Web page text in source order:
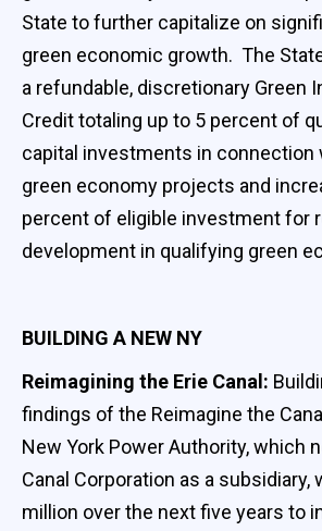
State to further capitalize on
green economic growth. The
a refundable, discretionary Green
Credit totaling up to 5 percent of
capital investments in connection
green economy projects and
percent of eligible investment for
development in qualifying green
BUILDING A NEW NY
Reimagining the Erie Canal:
findings of the Reimagine the
New York Power Authority, which
Canal Corporation as a subsidiary,
million over the next five years to